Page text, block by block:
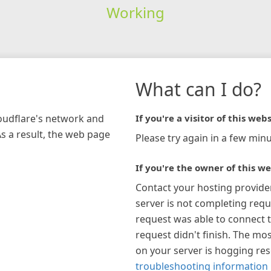
Working
network and
a result, the web page
What can I do?
If you're a visitor of this
Please try again in a few
If you're the owner of this
Contact your hosting
server is not completing
request was able to connect
request didn't finish. The
on your server is hogging
troubleshooting information